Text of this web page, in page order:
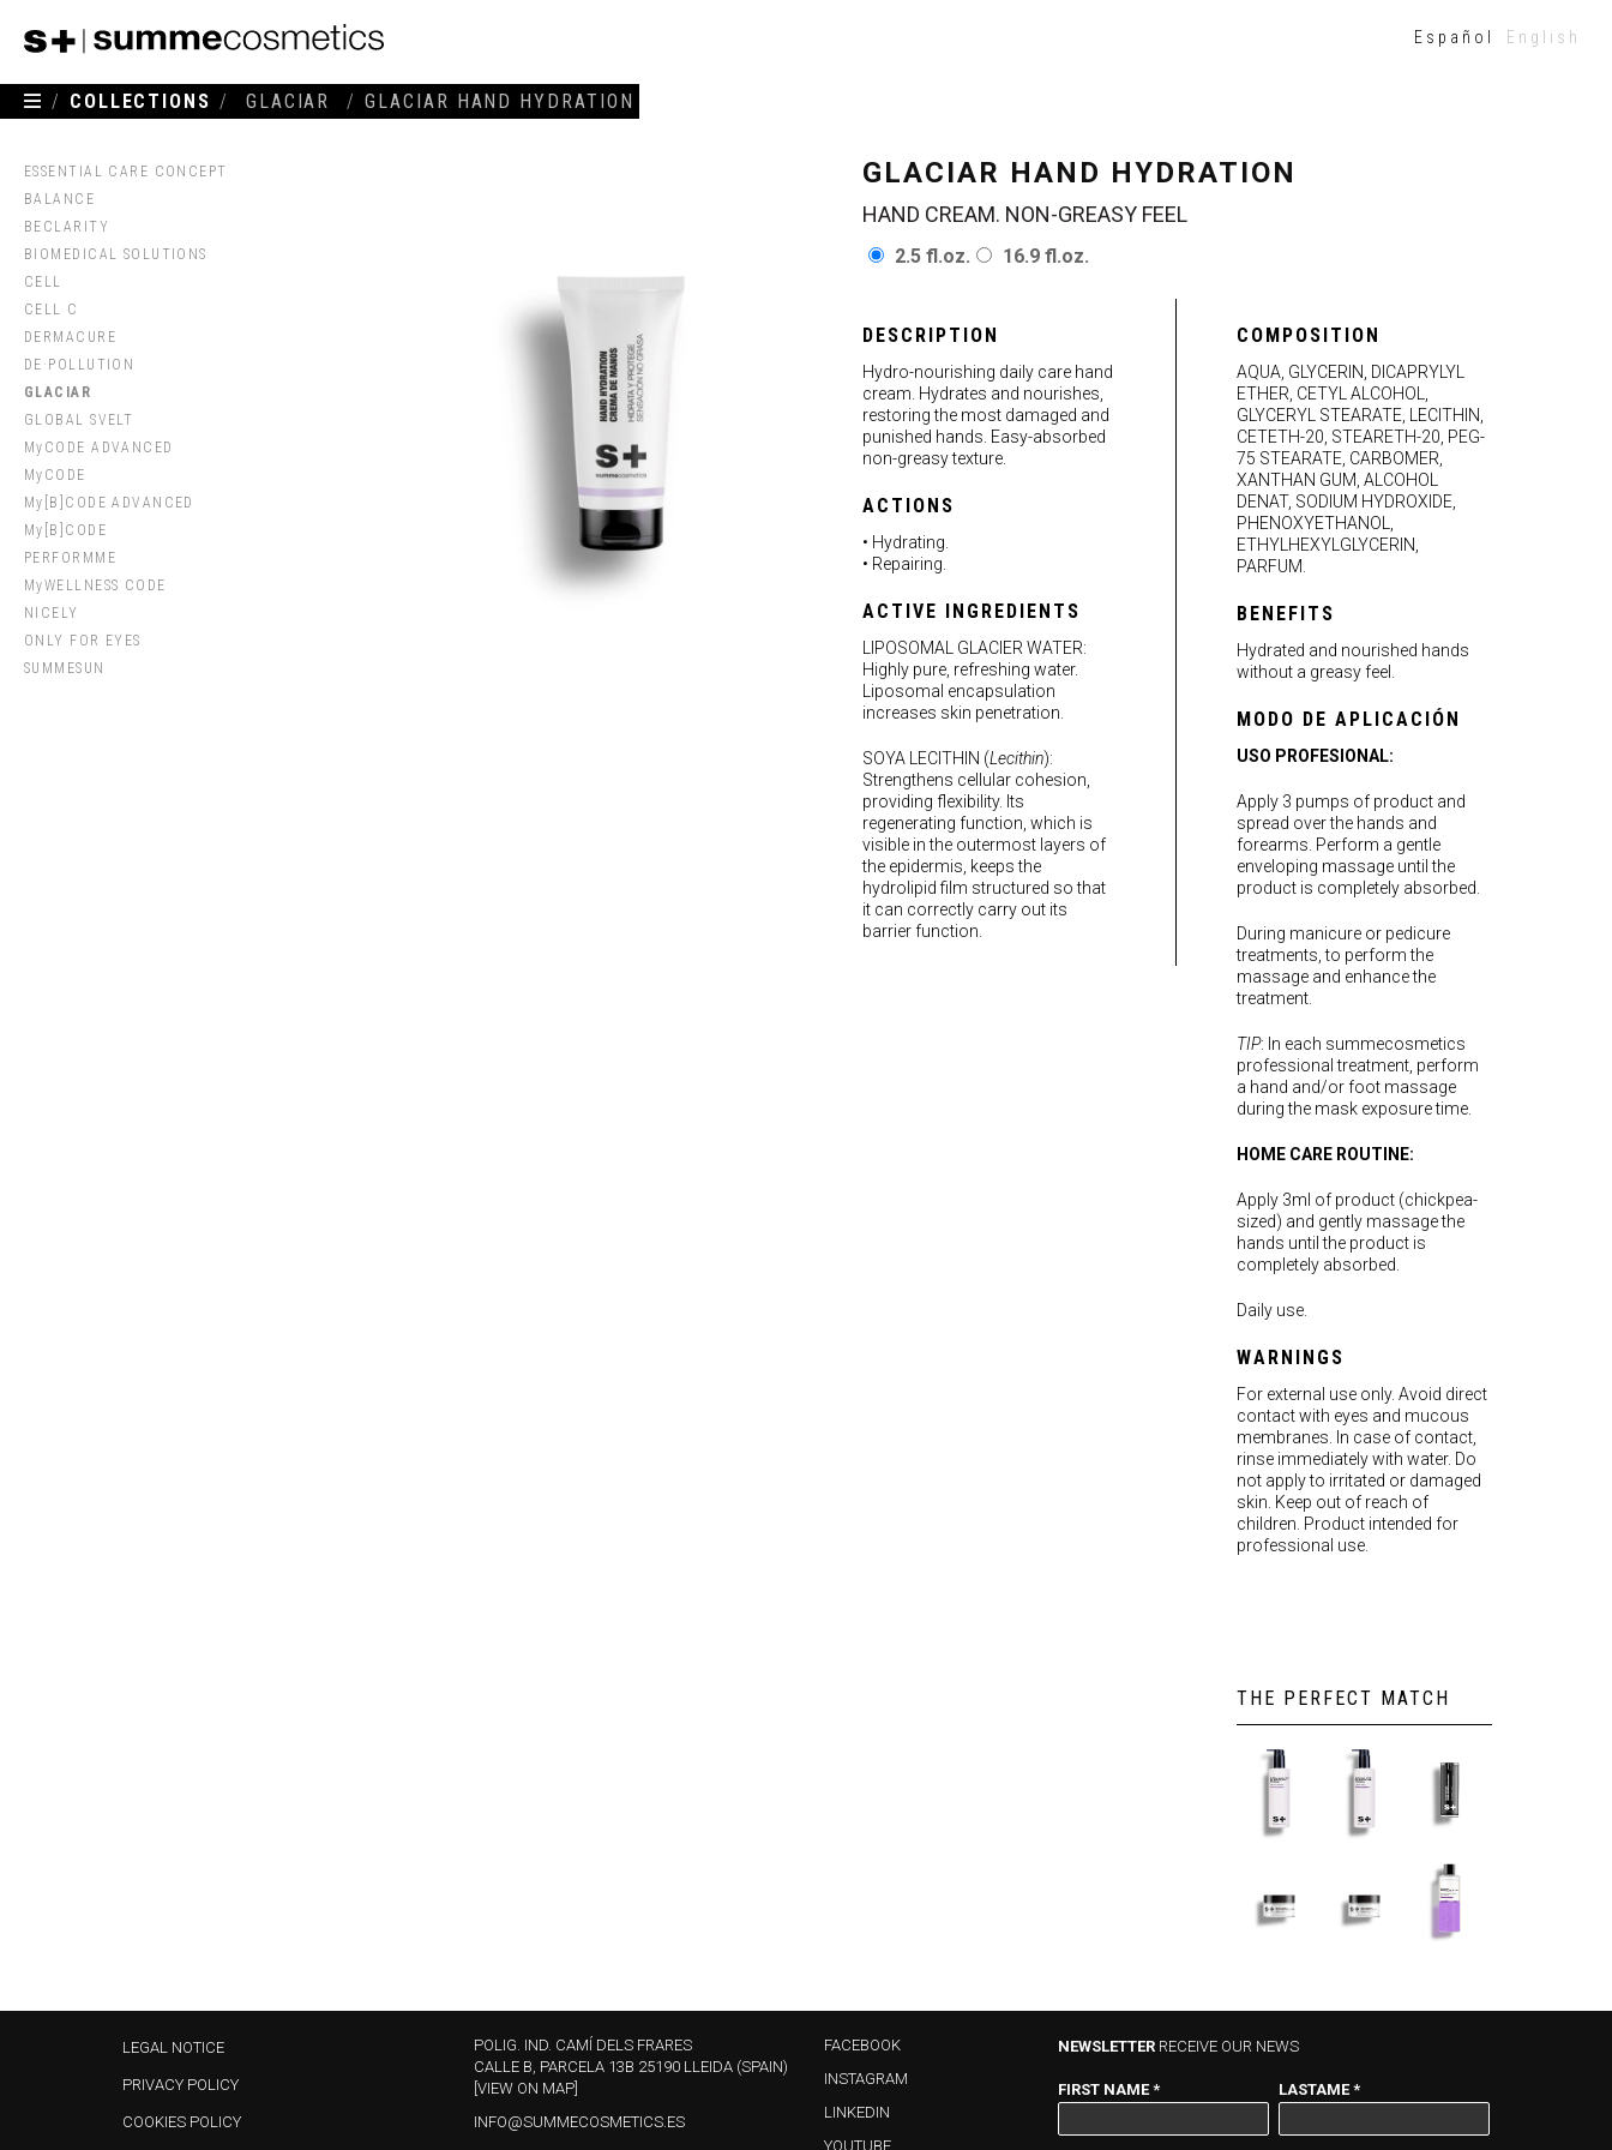
ESSENTIAL CARE CONCEPT
BALANCE
BECLARITY
BIOMEDICAL SOLUTIONS
CELL
CELL C
DERMACURE
DE·POLLUTION
GLACIAR
GLOBAL SVELT
MyCODE ADVANCED
MyCODE
My[B]CODE ADVANCED
My[B]CODE
PERFORMME
MyWELLNESS CODE
NICELY
ONLY FOR EYES
SUMMESUN
Español English
/ COLLECTIONS / GLACIAR / GLACIAR HAND HYDRATION
GLACIAR HAND HYDRATION
HAND CREAM. NON-GREASY FEEL
2.5 fl.oz. 16.9 fl.oz.
DESCRIPTION
Hydro-nourishing daily care hand
cream. Hydrates and nourishes,
restoring the most damaged and
punished hands. Easy-absorbed
non-greasy texture.
ACTIONS
• Hydrating.
• Repairing.
ACTIVE INGREDIENTS
LIPOSOMAL GLACIER WATER:
Highly pure, refreshing water.
Liposomal encapsulation
increases skin penetration.
SOYA LECITHIN (Lecithin):
Strengthens cellular cohesion,
providing flexibility. Its
regenerating function, which is
visible in the outermost layers of
the epidermis, keeps the
hydrolipid film structured so that
it can correctly carry out its
barrier function.
COMPOSITION
AQUA, GLYCERIN, DICAPRYLYL
ETHER, CETYL ALCOHOL,
GLYCERYL STEARATE, LECITHIN,
CETETH-20, STEARETH-20, PEG-
75 STEARATE, CARBOMER,
XANTHAN GUM, ALCOHOL
DENAT, SODIUM HYDROXIDE,
PHENOXYETHANOL,
ETHYLHEXYLGLYCERIN,
PARFUM.
BENEFITS
Hydrated and nourished hands
without a greasy feel.
MODO DE APLICACIÓN
USO PROFESIONAL:
Apply 3 pumps of product and
spread over the hands and
forearms. Perform a gentle
enveloping massage until the
product is completely absorbed.
During manicure or pedicure
treatments, to perform the
massage and enhance the
treatment.
TIP: In each summecosmetics
professional treatment, perform
a hand and/or foot massage
during the mask exposure time.
HOME CARE ROUTINE:
Apply 3ml of product (chickpea-
sized) and gently massage the
hands until the product is
completely absorbed.
Daily use.
WARNINGS
For external use only. Avoid direct
contact with eyes and mucous
membranes. In case of contact,
rinse immediately with water. Do
not apply to irritated or damaged
skin. Keep out of reach of
children. Product intended for
professional use.
THE PERFECT MATCH
GLACIAR
CLEANNING
200ml
GLACIAR
SOFT
200ml
REPAIRER
SERUM –
30ml
GEL-CREAM
– 50ml
CREAM –
50ml
TWO
PHASES –
LEGAL NOTICE
PRIVACY POLICY
COOKIES POLICY
POLIG. IND. CAMÍ DELS FRARES
CALLE B, PARCELA 13B 25190 LLEIDA (SPAIN)
[VIEW ON MAP]
INFO@SUMMECOSMETICS.ES
FACEBOOK
INSTAGRAM
LINKEDIN
YOUTUBE
NEWSLETTER RECEIVE OUR NEWS
FIRST NAME* LASTAME*